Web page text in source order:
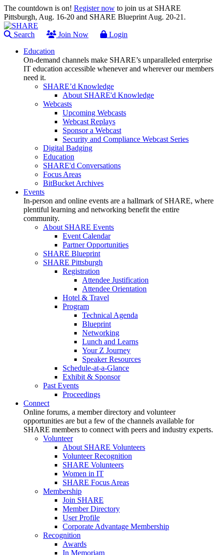
The countdown is on! Register now to join us at SHARE
Pittsburgh, Aug. 16-20 and SHARE Blueprint Aug. 20-21.
Search Join Now
Login
Education
On-demand channels make SHARE’s unparalleled enterprise
IT education accessible whenever and wherever our members
need it.
SHARE’d Knowledge
About SHARE'd Knowledge
Webcasts
Upcoming Webcasts
Webcast Replays
Sponsor a Webcast
Security and Compliance Webcast Series
Digital Badging
Education
SHARE'd Conversations
Focus Areas
BitBucket Archives
Events
In-person and online events are a hallmark of SHARE, where
plentiful learning and networking benefit the entire
community.
About SHARE Events
Event Calendar
Partner Opportunities
SHARE Blueprint
SHARE Pittsburgh
Registration
Attendee Justification
Attendee Orientation
Hotel & Travel
Program
Technical Agenda
Blueprint
Networking
Lunch and Learns
Your Z Journey
Speaker Resources
Schedule-at-a-Glance
Exhibit & Sponsor
Past Events
Proceedings
Connect
Online forums, a member directory and volunteer
opportunities are but a few of the channels available for
SHARE members to connect with peers and industry experts.
Volunteer
About SHARE Volunteers
Volunteer Recognition
SHARE Volunteers
Women in IT
SHARE Focus Areas
Membership
Join SHARE
Member Directory
User Profile
Corporate Advantage Membership
Recognition
Awards
In Memoriam